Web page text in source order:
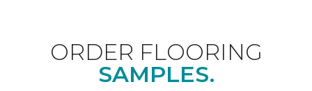
ORDER FLOORING
SAMPLES.